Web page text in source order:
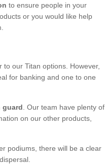
to ensure people in your
or you would like help
to our Titan options. However,
for banking and one to one
guard . Our team have plenty of
on our other products,
podiums, there will be a clear